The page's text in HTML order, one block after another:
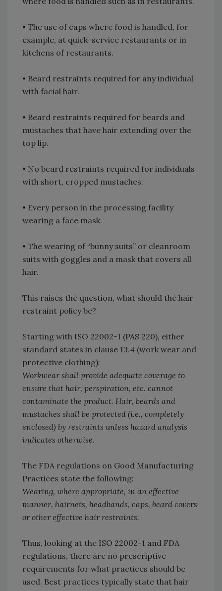
• The use of caps where food is handled, for
example, at quick-service restaurants or in
kitchens of restaurants.
• Beard restraints required for any individual
with facial hair.
• Beard restraints required for beards and
mustaches that have hair extending over the
top lip.
• No beard restraints required for individuals
with short, cropped mustaches.
• Every person in the processing facility
wearing a face mask.
• The wearing of “bunny suits” or cleanroom
suits with goggles and a mask that covers all
hair.
This raises the question, what should the hair
restraint policy be?
Starting with ISO 22002-1 (PAS 220), either
standard states in clause 13.4 (work wear and
protective clothing):
Workwear shall provide adequate coverage to
ensure that hair, perspiration, etc. cannot
contaminate the product. Hair, beards and
mustaches shall be protected (i.e., completely
enclosed) by restraints unless hazard analysis
indicates otherwise.
The FDA regulations on Good Manufacturing
Practices state the following:
Wearing, where appropriate, in an effective
manner, hairnets, headbands, caps, beard covers
or other effective hair restraints.
Thus, looking at the ISO 22002-1 and FDA
regulations, there are no prescriptive
requirements for what practices should be
used. Best practices typically state that hair